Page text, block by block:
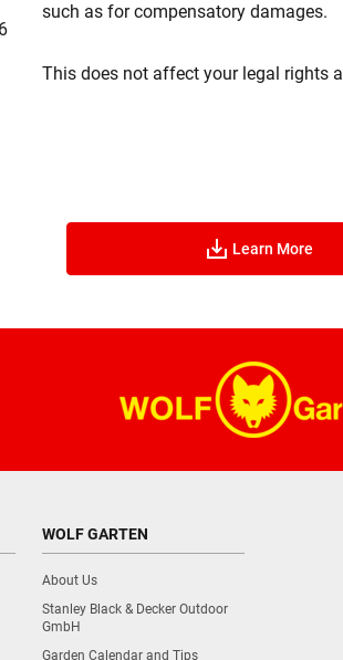
such as for compensatory damages.
This does not affect your legal rights
Learn More
WOLF GARTEN
About Us
Stanley Black & Decker Outdoor
GmbH
Garden Calendar and Tips